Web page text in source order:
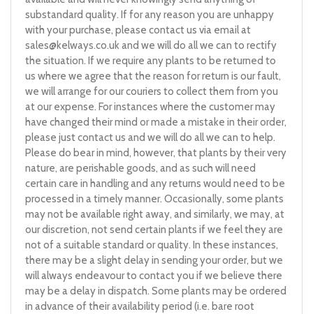
substandard quality. If for any reason you are unhappy
with your purchase, please contact us via email at
sales@kelways.co.uk and we will do all we can to rectify
the situation. If we require any plants to be returned to
us where we agree that the reason for return is our fault,
we will arrange for our couriers to collect them from you
at our expense. For instances where the customer may
have changed their mind or made a mistake in their order,
please just contact us and we will do all we can to help.
Please do bear in mind, however, that plants by their very
nature, are perishable goods, and as such will need
certain care in handling and any returns would need to be
processed in a timely manner. Occasionally, some plants
may not be available right away, and similarly, we may, at
our discretion, not send certain plants if we feel they are
not of a suitable standard or quality. In these instances,
there may be a slight delay in sending your order, but we
will always endeavour to contact you if we believe there
may be a delay in dispatch. Some plants may be ordered
in advance of their availability period (i.e. bare root